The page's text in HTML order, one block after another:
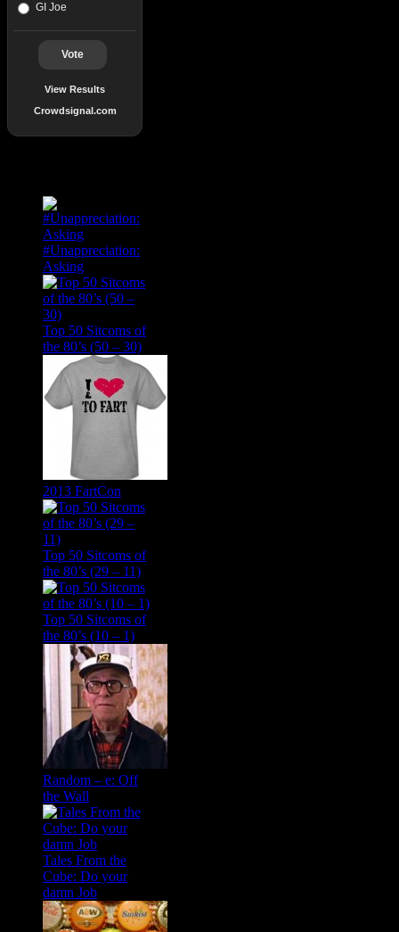
GI Joe
Vote
View Results
Crowdsignal.com
#Unappreciation:
Asking
Top 50 Sitcoms of
the 80’s (50 – 30)
2013 FartCon
Top 50 Sitcoms of
the 80’s (29 – 11)
Top 50 Sitcoms of
the 80’s (10 – 1)
Random – e: Off
the Wall
Tales From the
Cube: Do your
damn Job